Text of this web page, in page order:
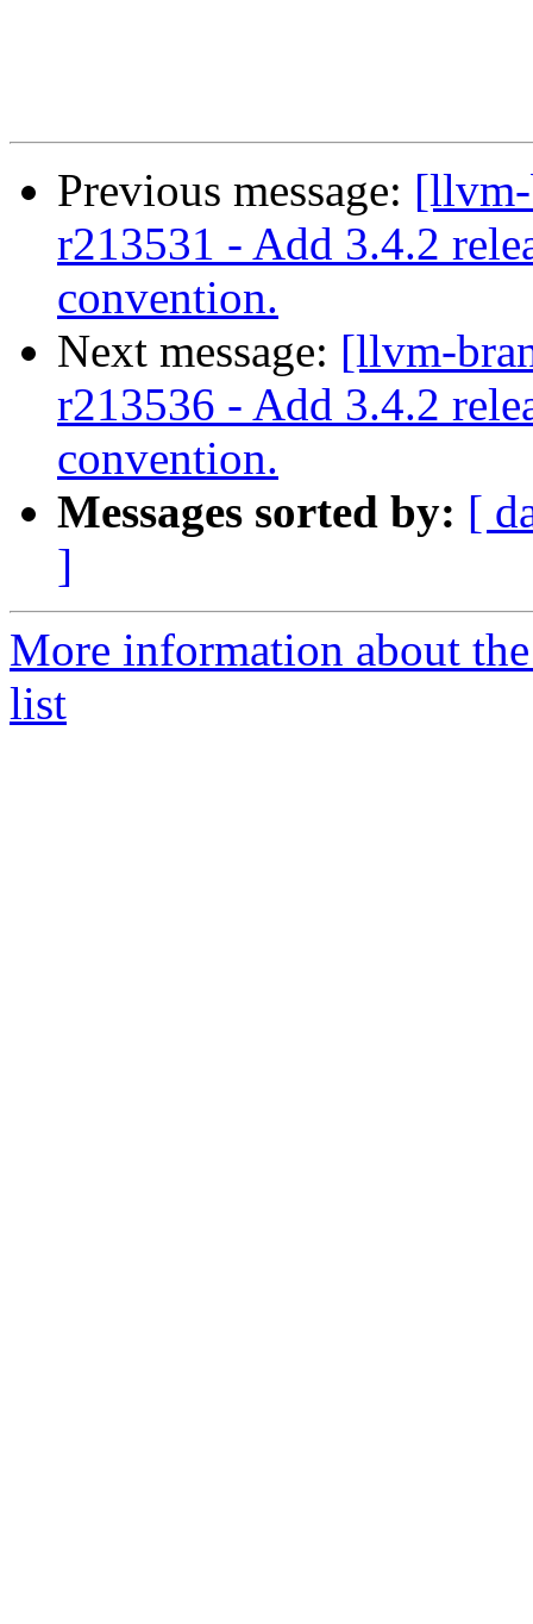
Previous message:
r213531 - Add 3.4.2
convention.
Next message: [llvm-
r213536 - Add 3.4.2
convention.
Messages sorted by: [
]
More information about
list